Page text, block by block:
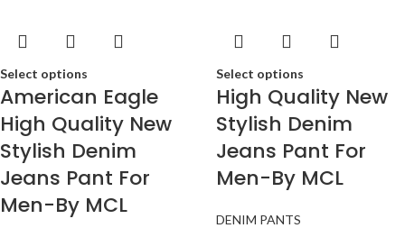
Select options
American Eagle
High Quality New
Stylish Denim
Jeans Pant For
Men-By MCL
Select options
High Quality New
Stylish Denim
Jeans Pant For
Men-By MCL
DENIM PANTS